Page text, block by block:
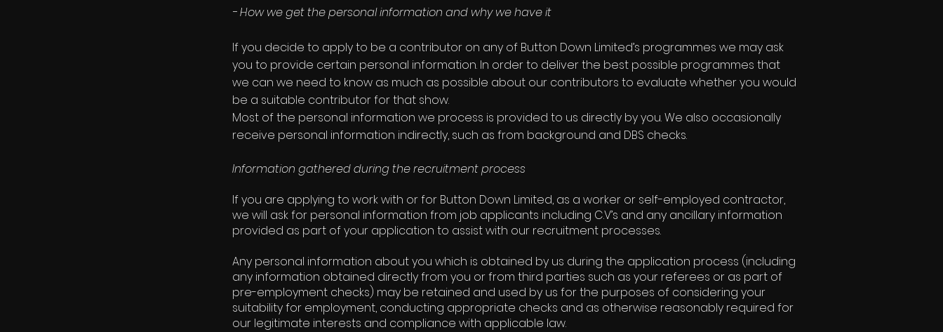
- How we get the personal information and why we have it
If you decide to apply to be a contributor on any of Button Down Limited’s programmes we may ask
you to provide certain personal information. In order to deliver the best possible programmes that
we can we need to know as much as possible about our contributors to evaluate whether you would
be a suitable contributor for that show.
Most of the personal information we process is provided to us directly by you. We also occasionally
receive personal information indirectly, such as from background and DBS checks.
Information gathered during the recruitment process
If you are applying to work with or for Button Down Limited, as a worker or self-employed contractor,
we will ask for personal information from job applicants including C.V’s and any ancillary information
provided as part of your application to assist with our recruitment processes.
Any personal information about you which is obtained by us during the application process (including
any information obtained directly from you or from third parties such as your referees or as part of
pre-employment checks) may be retained and used by us for the purposes of considering your
suitability for employment, conducting appropriate checks and as otherwise reasonably required for
our legitimate interests and compliance with applicable law.